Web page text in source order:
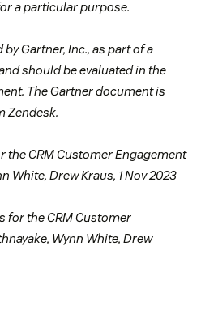
a particular purpose.
Gartner, Inc., as part of a
should be evaluated in the
The Gartner document is
Zendesk.
the CRM Customer Engagement
White, Drew Kraus, 1 Nov 2023
for the CRM Customer
Wynn White, Drew